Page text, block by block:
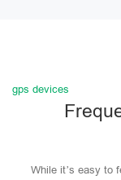
gps devices
While it’s easy to